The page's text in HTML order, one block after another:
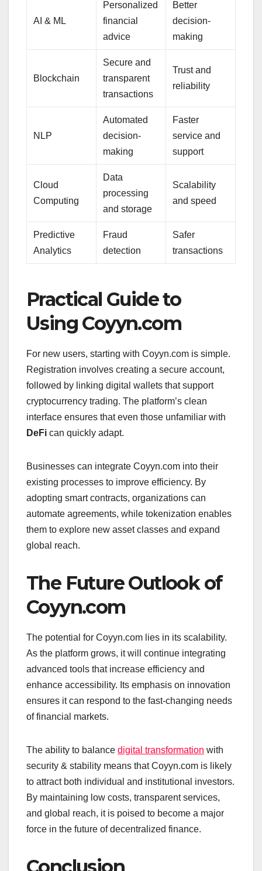
AI & ML
Personalized
financial
advice
Better
decision-
making
Blockchain
Secure and
transparent
transactions
Trust and
reliability
NLP
Automated
decision-
making
Faster
service and
support
Cloud
Computing
Data
processing
and storage
Scalability
and speed
Predictive
Analytics
Fraud
detection
Safer
transactions
Practical Guide to
Using Coyyn.com
For new users, starting with Coyyn.com is simple.
Registration involves creating a secure account,
followed by linking digital wallets that support
cryptocurrency trading. The platform’s clean
interface ensures that even those unfamiliar with
DeFi can quickly adapt.
Businesses can integrate Coyyn.com into their
existing processes to improve efficiency. By
adopting smart contracts, organizations can
automate agreements, while tokenization enables
them to explore new asset classes and expand
global reach.
The Future Outlook of
Coyyn.com
The potential for Coyyn.com lies in its scalability.
As the platform grows, it will continue integrating
advanced tools that increase efficiency and
enhance accessibility. Its emphasis on innovation
ensures it can respond to the fast-changing needs
of financial markets.
The ability to balance digital transformation with
security & stability means that Coyyn.com is likely
to attract both individual and institutional investors.
By maintaining low costs, transparent services,
and global reach, it is poised to become a major
force in the future of decentralized finance.
Conclusion